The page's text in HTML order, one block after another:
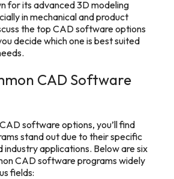
for its advanced 3D modeling
in mechanical and product
the top CAD software options
decide which one is best suited
CAD Software
software options, you’ll find
stand out due to their specific
industry applications. Below are six
CAD software programs widely
fields: